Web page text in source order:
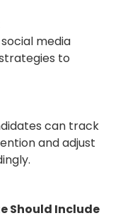
media
to
can track
and adjust
Should Include